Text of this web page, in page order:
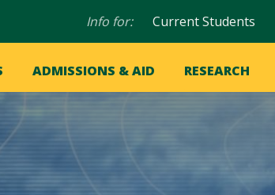
Audience
Info for: Current Students
ADMISSIONS & AID RESEARCH